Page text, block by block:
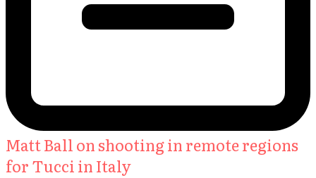
Matt Ball on shooting in remote regions
for Tucci in Italy